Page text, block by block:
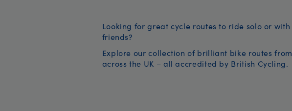
Looking for great cycle routes to ride solo or with
friends?
Explore our collection of brilliant bike routes from
across the UK – all accredited by British Cycling.